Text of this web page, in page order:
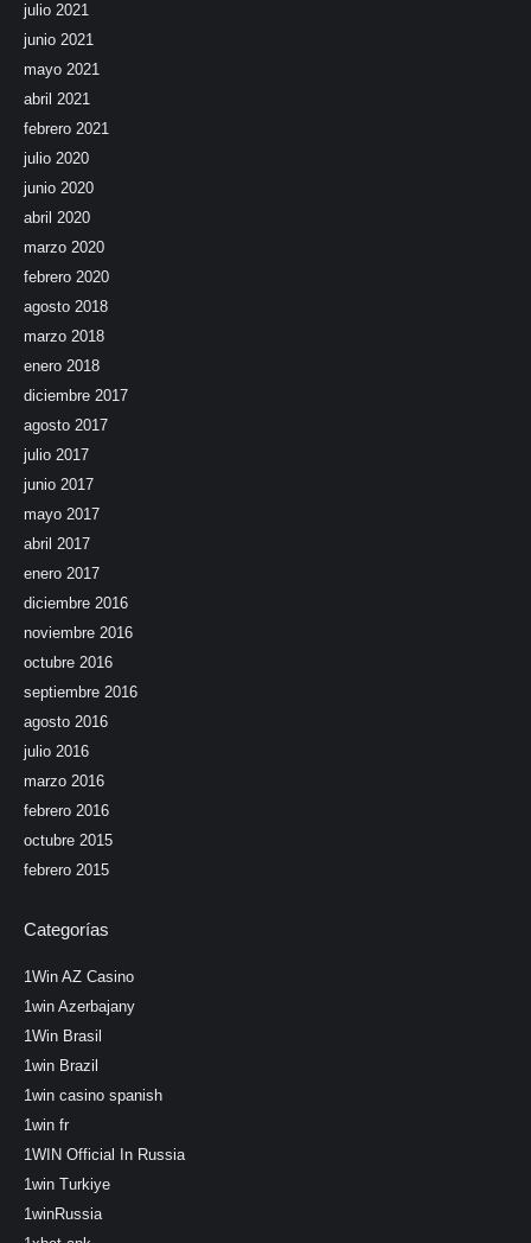
julio 2021
junio 2021
mayo 2021
abril 2021
febrero 2021
julio 2020
junio 2020
abril 2020
marzo 2020
febrero 2020
agosto 2018
marzo 2018
enero 2018
diciembre 2017
agosto 2017
julio 2017
junio 2017
mayo 2017
abril 2017
enero 2017
diciembre 2016
noviembre 2016
octubre 2016
septiembre 2016
agosto 2016
julio 2016
marzo 2016
febrero 2016
octubre 2015
febrero 2015
Categorías
1Win AZ Casino
1win Azerbajany
1Win Brasil
1win Brazil
1win casino spanish
1win fr
1WIN Official In Russia
1win Turkiye
1winRussia